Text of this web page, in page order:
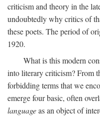
criticism and theory in the
undoubtedly why critics of
these poets. The period of
1920.
What is this modern
into literary criticism? From
forbidding terms that we
emerge four basic, often
languageas an object of